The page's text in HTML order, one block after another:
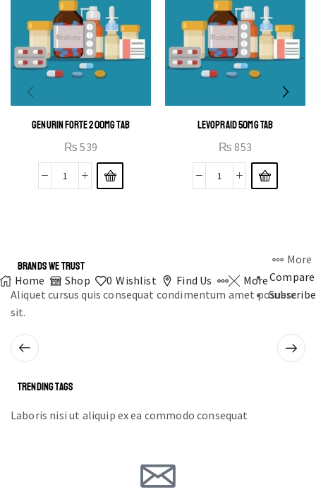
GENURIN FORTE 200MG TAB
₨ 539
LEVOPRAID 50MG TAB
₨ 853
Home Shop 0 Wishlist Find Us More
More
Compare
Subscribe
BRANDS WE TRUST
Aliquet cursus quis consequat condimentum amet posuere
sit.
TRENDING TAGS
Laboris nisi ut aliquip ex ea commodo consequat